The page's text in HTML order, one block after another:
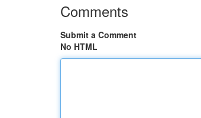
Comments
Submit a Comment
No HTML